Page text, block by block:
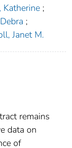
Katherine ;
;
Janet M.
remains
data on
of